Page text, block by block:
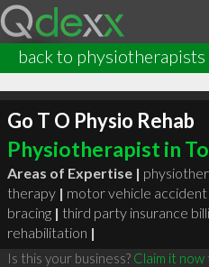
back to physiotherapists
Go T O Physio Rehab
Physiotherapist in
Areas of Expertise |
therapy | motor vehicle accident
bracing | third party insurance
rehabilitation |
Is this your business? Claim it now